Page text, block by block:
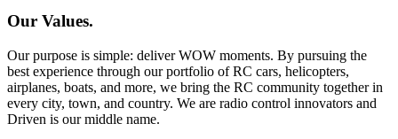
Our Values.
Our purpose is simple: deliver WOW moments. By pursuing the
best experience through our portfolio of RC cars, helicopters,
airplanes, boats, and more, we bring the RC community together in
every city, town, and country. We are radio control innovators and
Driven is our middle name.